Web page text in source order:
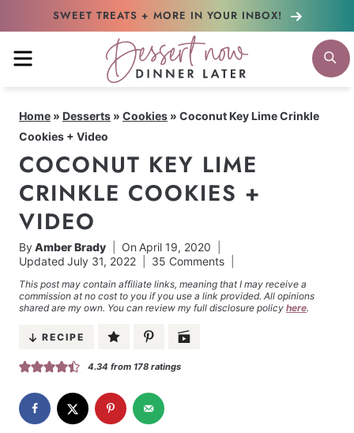
content
SWEET TREATS + MORE IN YOUR INBOX!
MENU
Home » Desserts » Cookies » Coconut Key Lime Crinkle
Cookies + Video
COCONUT KEY LIME
CRINKLE COOKIES +
VIDEO
ByAmber Brady On April 19, 2020
Updated July 31, 2022 35 Comments
This post may contain affiliate links, meaning that I may receive a
commission at no cost to you if you use a link provided. All opinions
shared are my own. You can review my full disclosure policy here.
RECIPE
4.34 from 178ratings